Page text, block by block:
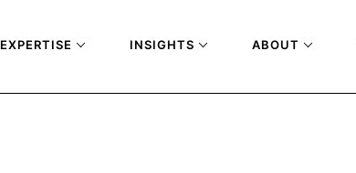
EXPERTISE INSIGHTS ABOUT